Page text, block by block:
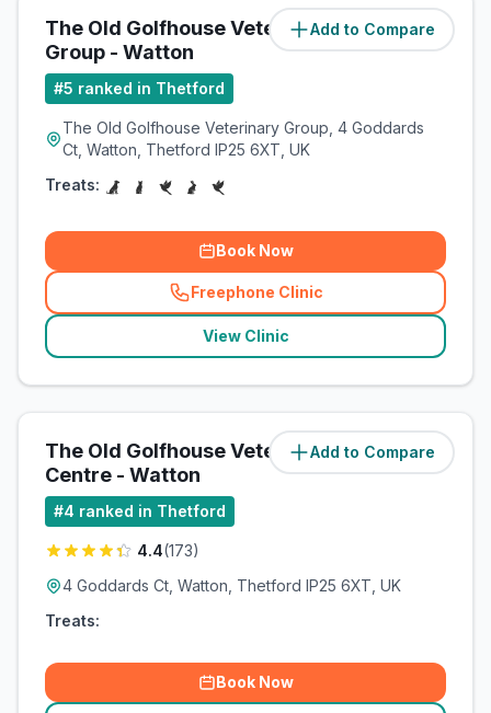
Add to Compare
The Old Golfhouse Veterinary
Group - Watton
(11.1miles)
#5 ranked in Thetford
The Old Golfhouse Veterinary Group, 4 Goddards
Ct, Watton, Thetford IP25 6XT, UK
Treats:
Book Now
Freephone Clinic
(related_clinics_call
View Clinic
Add to Compare
The Old Golfhouse Veterinary
Centre - Watton
(11.1miles)
#4 ranked in Thetford
4.4(173)
4 Goddards Ct, Watton, Thetford IP25 6XT, UK
Treats:
Book Now